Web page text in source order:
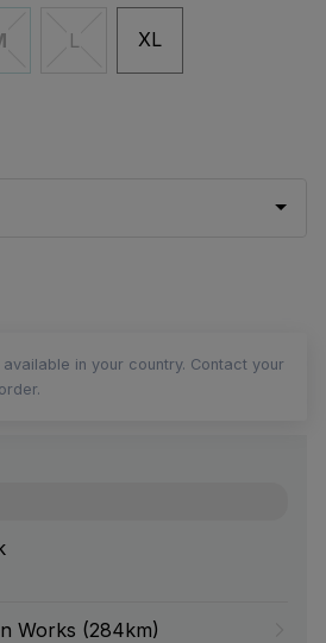
L XL
in your country. Contact your
Works (284km)